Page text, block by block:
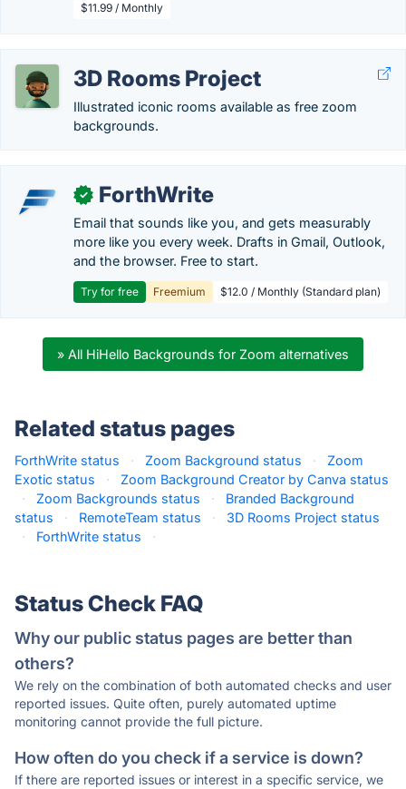
$11.99 / Monthly
3D Rooms Project
Illustrated iconic rooms available as free zoom
backgrounds.
✓ ForthWrite
Email that sounds like you, and gets measurably
more like you every week. Drafts in Gmail, Outlook,
and the browser. Free to start.
Try for free Freemium $12.0 / Monthly (Standard plan)
» All HiHello Backgrounds for Zoom alternatives
Related status pages
ForthWrite status · Zoom Background status ·
Zoom
Exotic status
·
Zoom Background Creator by Canva status
·
Zoom Backgrounds status ·
Branded Background
status
· RemoteTeam status ·
3D Rooms Project status
·
ForthWrite status ·
Status Check FAQ
Why our public status pages are better than
others?
We rely on the combination of both automated checks and user
reported issues. Quite often, purely automated uptime
monitoring cannot provide the full picture.
How often do you check if a service is down?
If there are reported issues or interest in a specific service, we